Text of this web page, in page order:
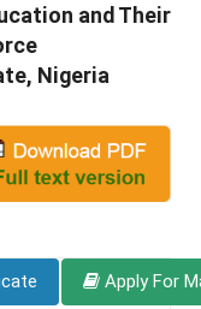
and Their
Nigeria
Apply For